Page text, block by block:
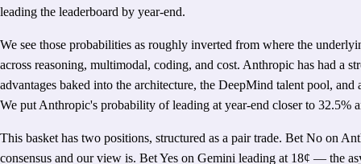
leading the leaderboard by year-end.
We see those probabilities as roughly inverted from where the
across reasoning, multimodal, coding, and cost. Anthropic has had a
advantages baked into the architecture, the DeepMind talent pool,
We put Anthropic's probability of leading at year-end closer to 32.5%
This basket has two positions, structured as a pair trade. Bet No on
consensus and our view is. Bet Yes on Gemini leading at 18¢ — the